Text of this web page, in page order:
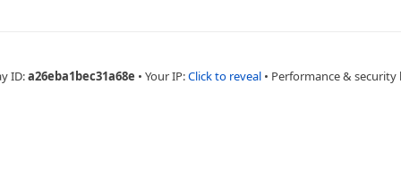
ID:a26eba1bec31a68e • Your IP:Click to reveal • Performance & security